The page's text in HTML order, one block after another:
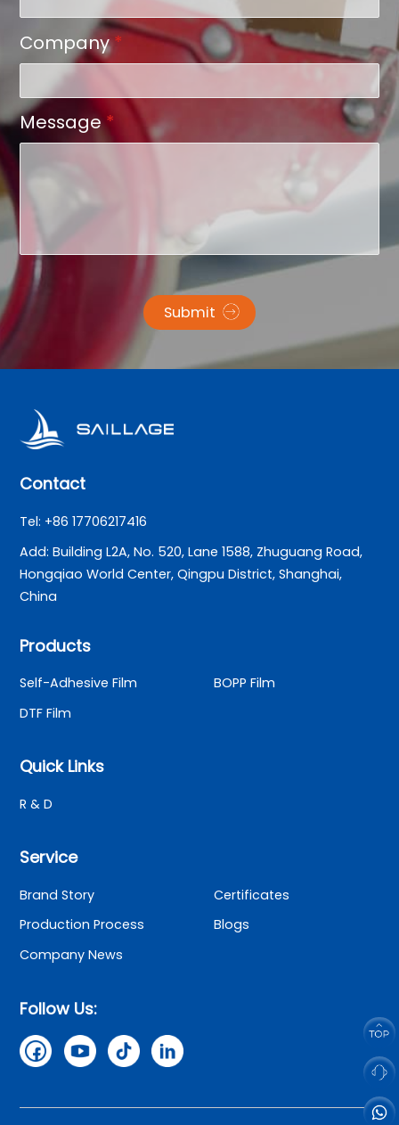
Company*
Message*
Submit
Contact
Tel: +86 17706217416
Add: Building L2A, No. 520, Lane 1588, Zhuguang Road,
Hongqiao World Center, Qingpu District, Shanghai,
China
Products
Self-Adhesive Film
BOPP Film
DTF Film
Quick Links
R & D
Service
Brand Story
Certificates
Production Process
Blogs
Company News
Follow Us: